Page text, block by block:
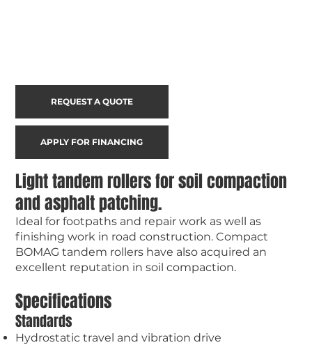
Light tandem rollers for soil compaction
and asphalt patching.
Ideal for footpaths and repair work as well as
finishing work in road construction. Compact
BOMAG tandem rollers have also acquired an
excellent reputation in soil compaction.
Specifications
Standards
Hydrostatic travel and vibration drive
REQUEST A QUOTE
APPLY FOR FINANCING